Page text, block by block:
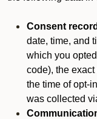
Consent
date, time, and
which you
code), the
the time of opt-
was collected